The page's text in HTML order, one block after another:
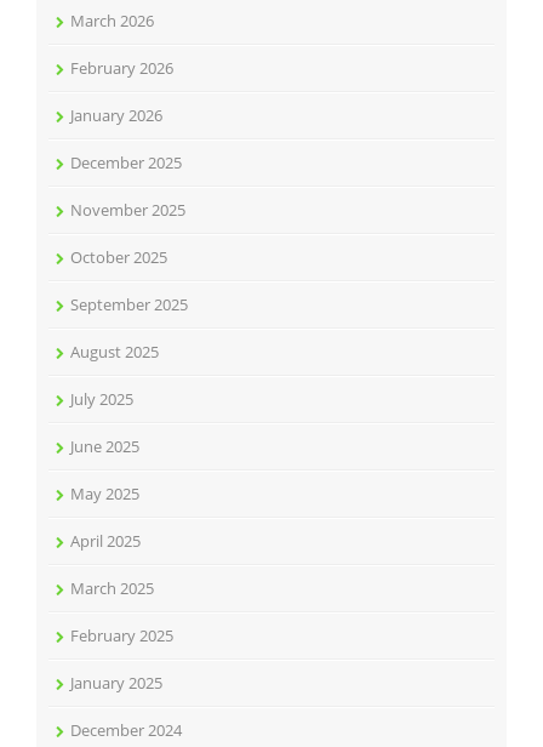
March 2026
February 2026
January 2026
December 2025
November 2025
October 2025
September 2025
August 2025
July 2025
June 2025
May 2025
April 2025
March 2025
February 2025
January 2025
December 2024